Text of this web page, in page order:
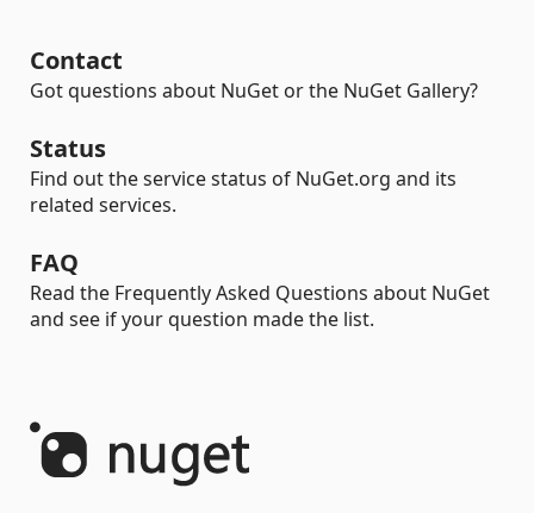
Contact
Got questions about NuGet or the NuGet Gallery?
Status
Find out the service status of NuGet.org and its
related services.
FAQ
Read the Frequently Asked Questions about NuGet
and see if your question made the list.